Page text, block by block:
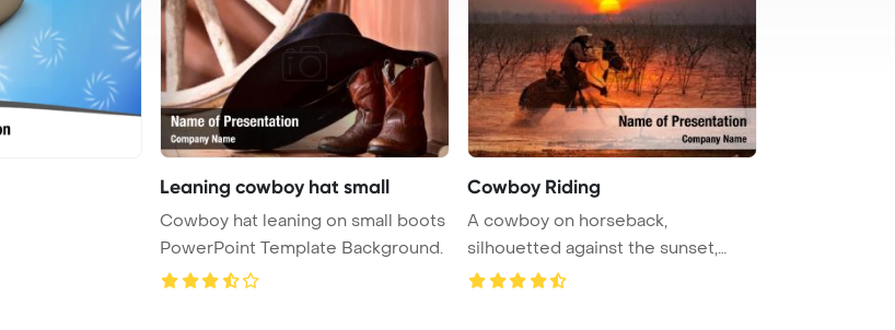
Leaning cowboy hat small
Cowboy hat leaning on small boots
PowerPoint Template Background.
Cowboy Riding
A cowboy on horseback,
silhouetted against the sunset,
wades thro ...